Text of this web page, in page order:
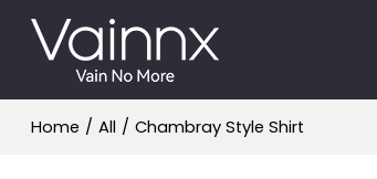
Home / All / Chambray Style Shirt